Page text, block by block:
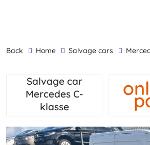
back Home Salvage cars
Salvage car
Mercedes C-
klasse